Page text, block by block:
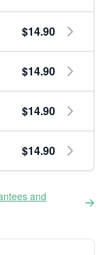
$14.90
$14.90
$14.90
$14.90
and